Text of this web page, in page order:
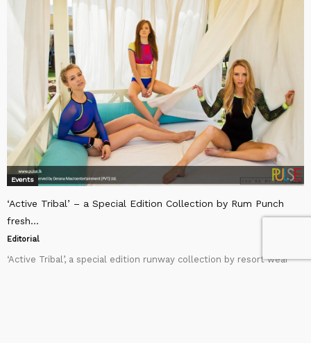
Events
‘Active Tribal’ – a Special Edition Collection by Rum Punch
fresh...
Editorial
‘Active Tribal’, a special edition runway collection by resort wear